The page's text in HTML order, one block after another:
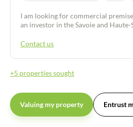
Contact an
Buy
I am looking for commercial
an investor in the Savoie and
Contact us
+5 properties sought
Valuing my property Entrust